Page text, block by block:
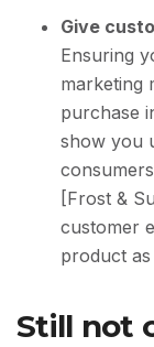
Give
Ensuring
marketing
purchase
show you
[Frost &
customer
product
Still not